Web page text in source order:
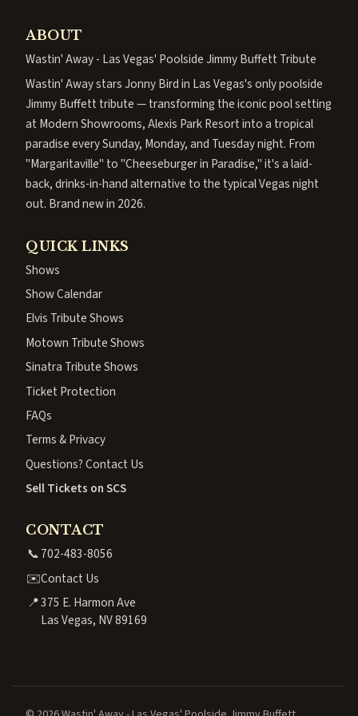
ABOUT
Wastin' Away - Las Vegas' Poolside Jimmy Buffett Tribute
Wastin' Away stars Jonny Bird in Las Vegas's only poolside
Jimmy Buffett tribute — transforming the iconic pool setting
at Modern Showrooms, Alexis Park Resort into a tropical
paradise every Sunday, Monday, and Tuesday night. From
"Margaritaville" to "Cheeseburger in Paradise," it's a laid-
back, drinks-in-hand alternative to the typical Vegas night
out. Brand new in 2026.
QUICK LINKS
Shows
Show Calendar
Elvis Tribute Shows
Motown Tribute Shows
Sinatra Tribute Shows
Ticket Protection
FAQs
Terms & Privacy
Questions? Contact Us
Sell Tickets on SCS
CONTACT
📞702-483-8056
✉️Contact Us
📍375 E. Harmon Ave
Las Vegas, NV 89169